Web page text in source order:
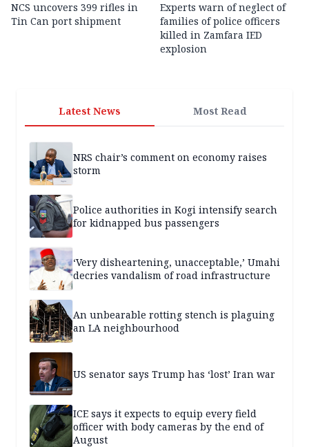
NCS uncovers 399 rifles in
Tin Can port shipment
Experts warn of neglect of
families of police officers
killed in Zamfara IED
explosion
Latest News Most Read
NRS chair’s comment on economy raises
storm
Police authorities in Kogi intensify search
for kidnapped bus passengers
‘Very disheartening, unacceptable,’ Umahi
decries vandalism of road infrastructure
An unbearable rotting stench is plaguing
an LA neighbourhood
US senator says Trump has ‘lost’ Iran war
ICE says it expects to equip every field
officer with body cameras by the end of
August